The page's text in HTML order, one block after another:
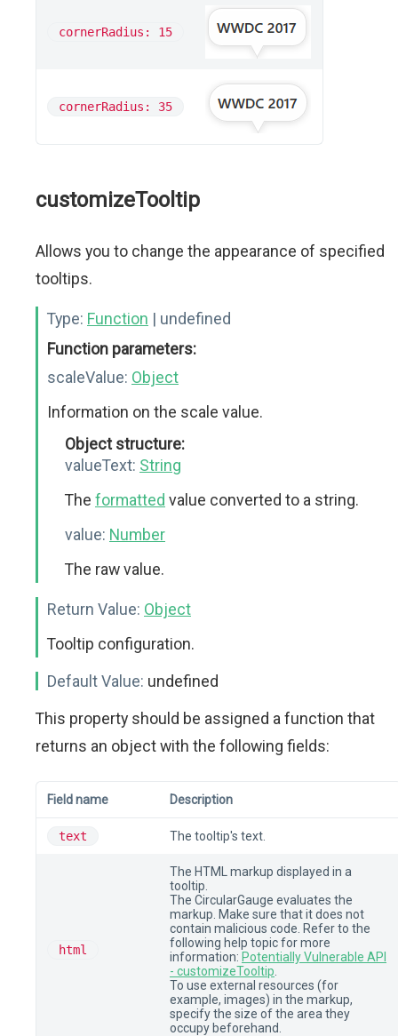
cornerRadius: 15
cornerRadius: 35
customizeTooltip
Allows you to change the appearance of specified
tooltips.
Type: Function | undefined
Function parameters:
scaleValue: Object
Information on the scale value.
Object structure:
valueText: String
The formatted value converted to a string.
value: Number
The raw value.
Return Value: Object
Tooltip configuration.
Default Value: undefined
This property should be assigned a function that
returns an object with the following fields:
Field name Description
text The tooltip's text.
html
The HTML markup displayed in a
tooltip.
The CircularGauge evaluates the
markup. Make sure that it does not
contain malicious code. Refer to the
following help topic for more
information: Potentially Vulnerable API
- customizeTooltip
To use external resources (for
example, images) in the markup,
specify the size of the area they
occupy beforehand.